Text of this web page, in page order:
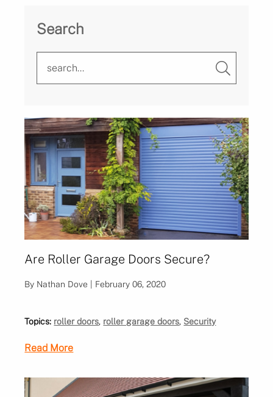
Search
Are Roller Garage Doors Secure?
By Nathan Dove | February 06, 2020
Topics: roller doors, roller garage doors, Security
Read More